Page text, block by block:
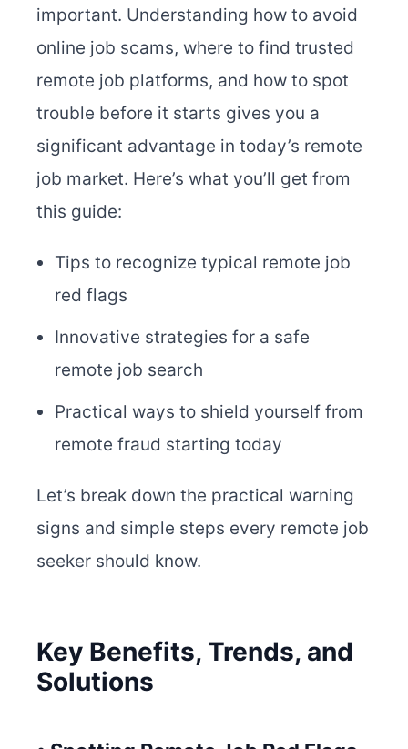
important. Understanding how to avoid
online job scams, where to find trusted
remote job platforms, and how to spot
trouble before it starts gives you a
significant advantage in today’s remote
job market. Here’s what you’ll get from
this guide:
Tips to recognize typical remote job
red flags
Innovative strategies for a safe
remote job search
Practical ways to shield yourself from
remote fraud starting today
Let’s break down the practical warning
signs and simple steps every remote job
seeker should know.
Key Benefits, Trends, and
Solutions